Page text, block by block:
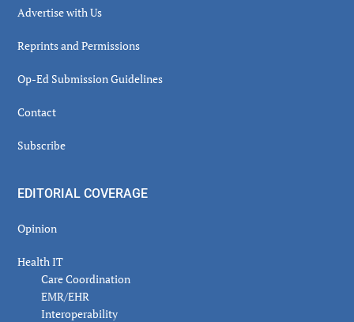
Advertise with Us
Reprints and Permissions
Op-Ed Submission Guidelines
Contact
Subscribe
EDITORIAL COVERAGE
Opinion
Health IT
Care Coordination
EMR/EHR
Interoperability